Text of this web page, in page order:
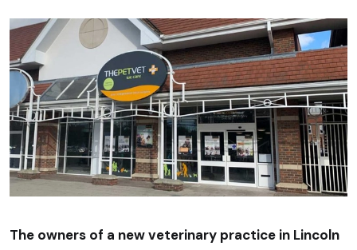
The owners of a new veterinary practice in Lincoln